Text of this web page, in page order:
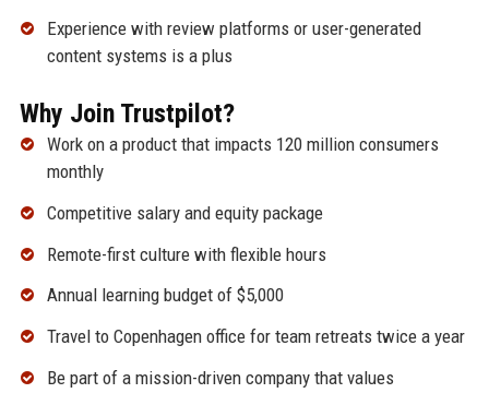
Experience with review platforms or user-generated
content systems is a plus
Why Join Trustpilot?
Work on a product that impacts 120 million consumers
monthly
Competitive salary and equity package
Remote-first culture with flexible hours
Annual learning budget of $5,000
Travel to Copenhagen office for team retreats twice a year
Be part of a mission-driven company that values